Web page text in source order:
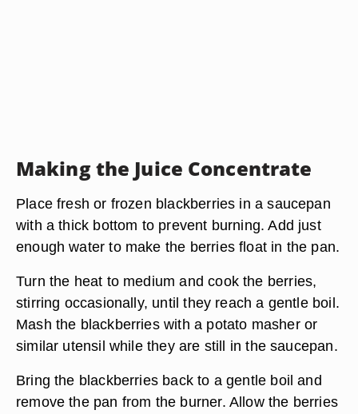
Making the Juice Concentrate
Place fresh or frozen blackberries in a saucepan
with a thick bottom to prevent burning. Add just
enough water to make the berries float in the pan.
Turn the heat to medium and cook the berries,
stirring occasionally, until they reach a gentle boil.
Mash the blackberries with a potato masher or
similar utensil while they are still in the saucepan.
Bring the blackberries back to a gentle boil and
remove the pan from the burner. Allow the berries